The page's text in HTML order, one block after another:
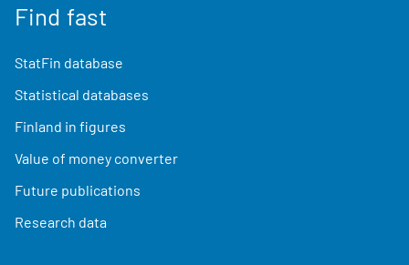
Find fast
StatFin database
Statistical databases
Finland in figures
Value of money converter
Future publications
Research data